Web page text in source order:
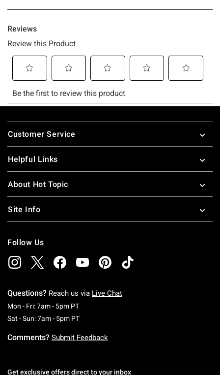
Footer
Customer Service
Helpful Links
About Hot Topic
Site Info
Follow Us
Questions? Reach us via Live Chat
Mon - Fri: 7am - 5pm PTMonday To Friday: 7 AM To 5 PM Pacific Time
Sat - Sun: 7am - 5pm PTSaturday To Sunday: 7 AM To 5 PM Pacific
Comments? Submit Feedback
Get exclusive offers direct to your inbox